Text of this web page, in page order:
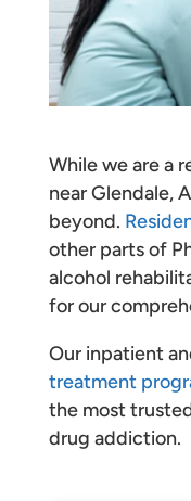
While we are a
near Glendale,
beyond.
other parts of
alcohol
for our
Our inpatient
treatment
the most
drug addiction.